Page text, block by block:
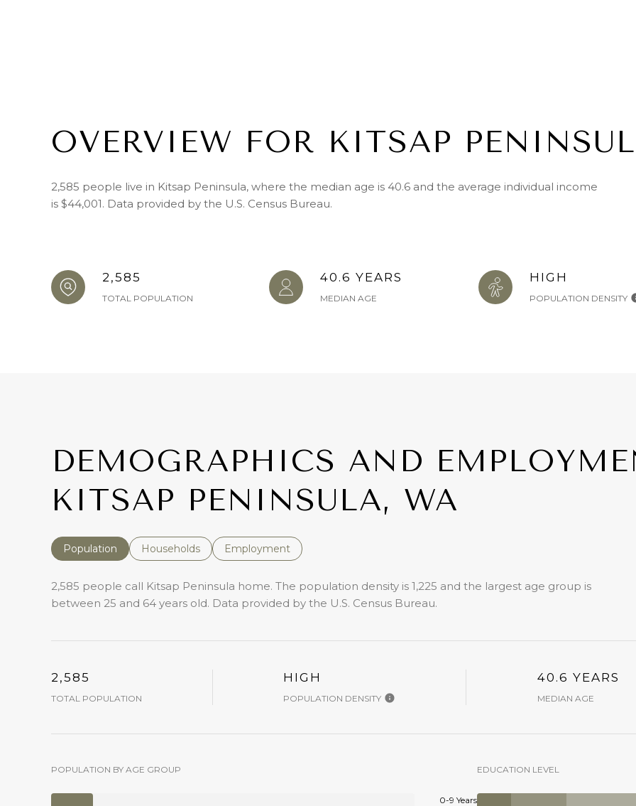
OVERVIEW FOR KITSAP
2,585 people live in Kitsap Peninsula, where the median age is 40.6 and the average individual income
is $44,001. Data provided by the U.S. Census Bureau.
2,585
TOTAL POPULATION
40.6 YEARS
MEDIAN AGE
HIGH
POPULATION DENSITY
DEMOGRAPHICS AND
KITSAP PENINSULA, WA
Population Households Employment
2,585 people call Kitsap Peninsula home. The population density is 1,225 and the largest age group is
between 25 and 64 years old. Data provided by the U.S. Census Bureau.
2,585
TOTAL POPULATION
HIGH
POPULATION DENSITY
40.6 YEARS
MEDIAN AGE
POPULATION BY AGE GROUP
0-9 Years
EDUCATION LEVEL